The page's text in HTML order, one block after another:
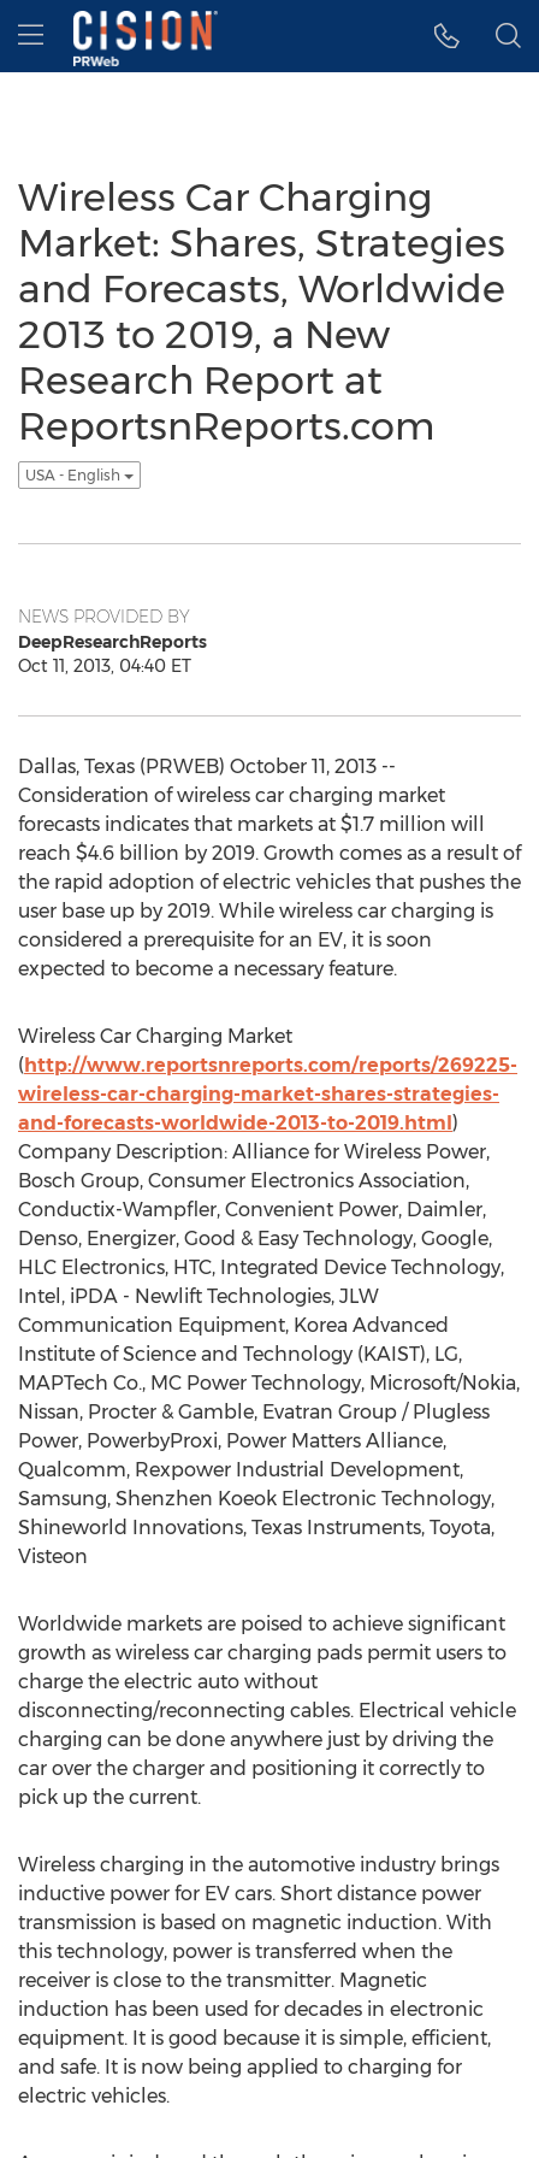
Accessibility Statement
Skip Navigation
Hamburger menu
Wireless Car Charging
Market: Shares, Strategies
and Forecasts, Worldwide
2013 to 2019, a New
Research Report at
ReportsnReports.com
USA - English
NEWS PROVIDED BY
DeepResearchReports
Oct 11, 2013, 04:40 ET
Dallas, Texas (PRWEB) October 11, 2013 --
Consideration of wireless car charging market
forecasts indicates that markets at $1.7 million will
reach $4.6 billion by 2019. Growth comes as a result of
the rapid adoption of electric vehicles that pushes the
user base up by 2019. While wireless car charging is
considered a prerequisite for an EV, it is soon
expected to become a necessary feature.
Wireless Car Charging Market
(http://www.reportsnreports.com/reports/269225-
wireless-car-charging-market-shares-strategies-
and-forecasts-worldwide-2013-to-2019.html)
Company Description: Alliance for Wireless Power,
Bosch Group, Consumer Electronics Association,
Conductix-Wampfler, Convenient Power, Daimler,
Denso, Energizer, Good & Easy Technology, Google,
HLC Electronics, HTC, Integrated Device Technology,
Intel, iPDA - Newlift Technologies, JLW
Communication Equipment, Korea Advanced
Institute of Science and Technology (KAIST), LG,
MAPTech Co., MC Power Technology, Microsoft/Nokia,
Nissan, Procter & Gamble, Evatran Group / Plugless
Power, PowerbyProxi, Power Matters Alliance,
Qualcomm, Rexpower Industrial Development,
Samsung, Shenzhen Koeok Electronic Technology,
Shineworld Innovations, Texas Instruments, Toyota,
Visteon
Worldwide markets are poised to achieve significant
growth as wireless car charging pads permit users to
charge the electric auto without
disconnecting/reconnecting cables. Electrical vehicle
charging can be done anywhere just by driving the
car over the charger and positioning it correctly to
pick up the current.
Wireless charging in the automotive industry brings
inductive power for EV cars. Short distance power
transmission is based on magnetic induction. With
this technology, power is transferred when the
receiver is close to the transmitter. Magnetic
induction has been used for decades in electronic
equipment. It is good because it is simple, efficient,
and safe. It is now being applied to charging for
electric vehicles.